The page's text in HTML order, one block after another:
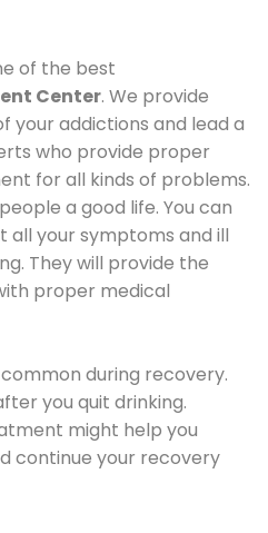
of the best
Center. We provide
your addictions and lead a
who provide proper
for all kinds of problems.
a good life. You can
your symptoms and ill
They will provide the
proper medical
during recovery.
you quit drinking.
might help you
continue your recovery